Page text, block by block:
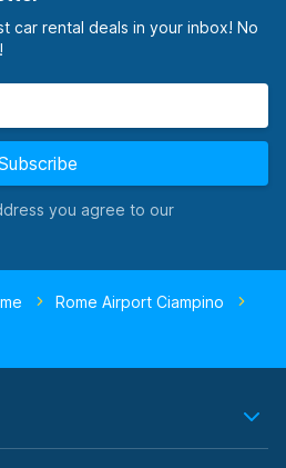
car rental deals in your inbox! No
you agree to our
Rome Airport Ciampino